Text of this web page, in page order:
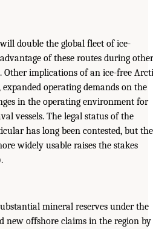
double the global fleet of ice-
of these routes during other
Other implications of an ice-free
operating demands on the
in the operating environment for
vessels. The legal status of the
has long been contested, but the
widely usable raises the stakes
mineral reserves under the
new offshore claims in the region by